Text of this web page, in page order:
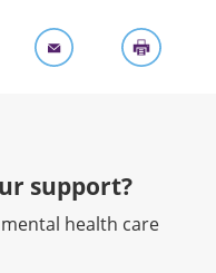
support?​
health care